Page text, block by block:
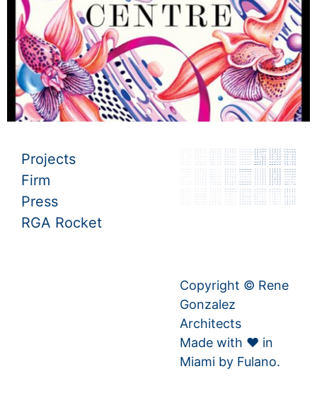
Projects
Firm
Press
RGA Rocket
Copyright © Rene
Gonzalez
Architects
Made with ♥ in
Miami by Fulano.